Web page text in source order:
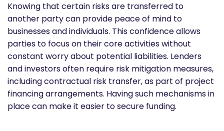
Knowing that certain risks are transferred to
another party can provide peace of mind to
businesses and individuals. This confidence allows
parties to focus on their core activities without
constant worry about potential liabilities. Lenders
and investors often require risk mitigation measures,
including contractual risk transfer, as part of project
financing arrangements. Having such mechanisms in
place can make it easier to secure funding.